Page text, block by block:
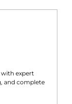
with expert
and complete